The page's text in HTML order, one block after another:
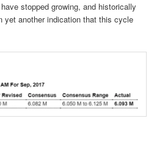
stopped growing, and historically
yet another indication that this cycle